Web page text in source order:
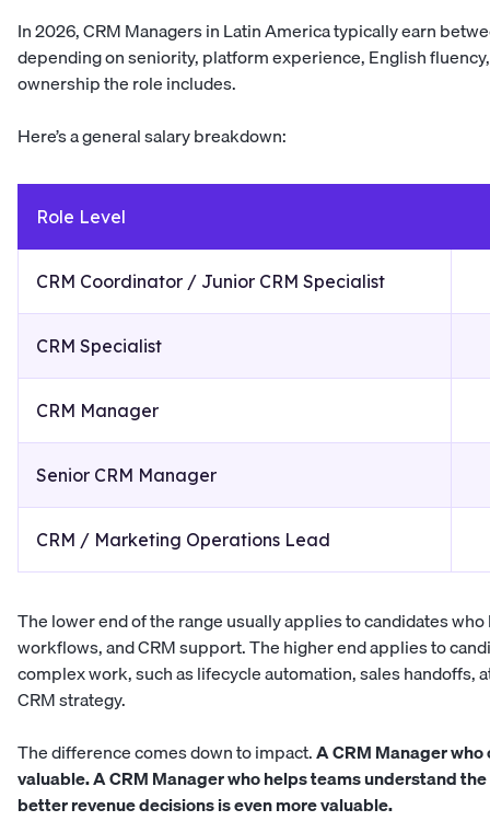
In 2026, CRM Managers in Latin America typically earn
depending on seniority, platform experience, English
ownership the role includes.
Here’s a general salary breakdown:
Role Level
CRM Coordinator / Junior CRM Specialist
CRM Specialist
CRM Manager
Senior CRM Manager
CRM / Marketing Operations Lead
The lower end of the range usually applies to candidates
workflows, and CRM support. The higher end applies to
complex work, such as lifecycle automation, sales
CRM strategy.
The difference comes down to impact.A CRM Manager
valuable. A CRM Manager who helps teams understand
better revenue decisions is even more valuable.